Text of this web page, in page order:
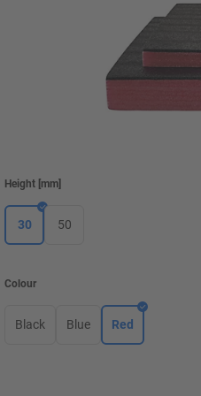
Height [mm]
30 50
Colour
Black Blue Red